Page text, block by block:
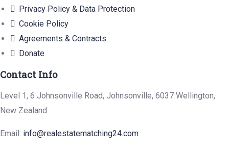
Privacy Policy & Data Protection
Cookie Policy
Agreements & Contracts
Donate
Contact Info
Level 1, 6 Johnsonville Road, Johnsonville, 6037 Wellington,
New Zealand
Email: info@realestatematching24.com